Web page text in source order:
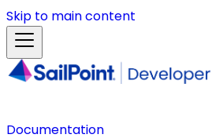
Skip to main content
Documentation